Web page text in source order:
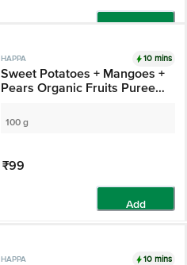
HAPPA 10 mins
Sweet Potatoes + Mangoes +
Pears Organic Fruits Puree
100 g
₹99
Add
HAPPA 10 mins